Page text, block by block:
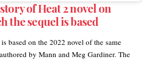
of Heat 2 novel on
the sequel is based
is based on the 2022 novel of the same
by Mann and Meg Gardiner. The